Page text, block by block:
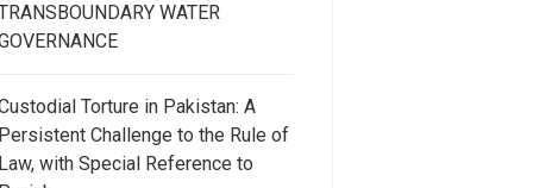
WATER
Torture in Pakistan: A
Persistent Challenge to the Rule of
Law, with Special Reference to